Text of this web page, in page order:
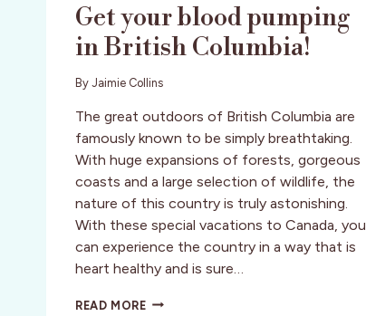
Get your blood pumping
in British Columbia!
By Jaimie Collins
The great outdoors of British Columbia are
famously known to be simply breathtaking.
With huge expansions of forests, gorgeous
coasts and a large selection of wildlife, the
nature of this country is truly astonishing.
With these special vacations to Canada, you
can experience the country in a way that is
heart healthy and is sure…
READ MOREGET